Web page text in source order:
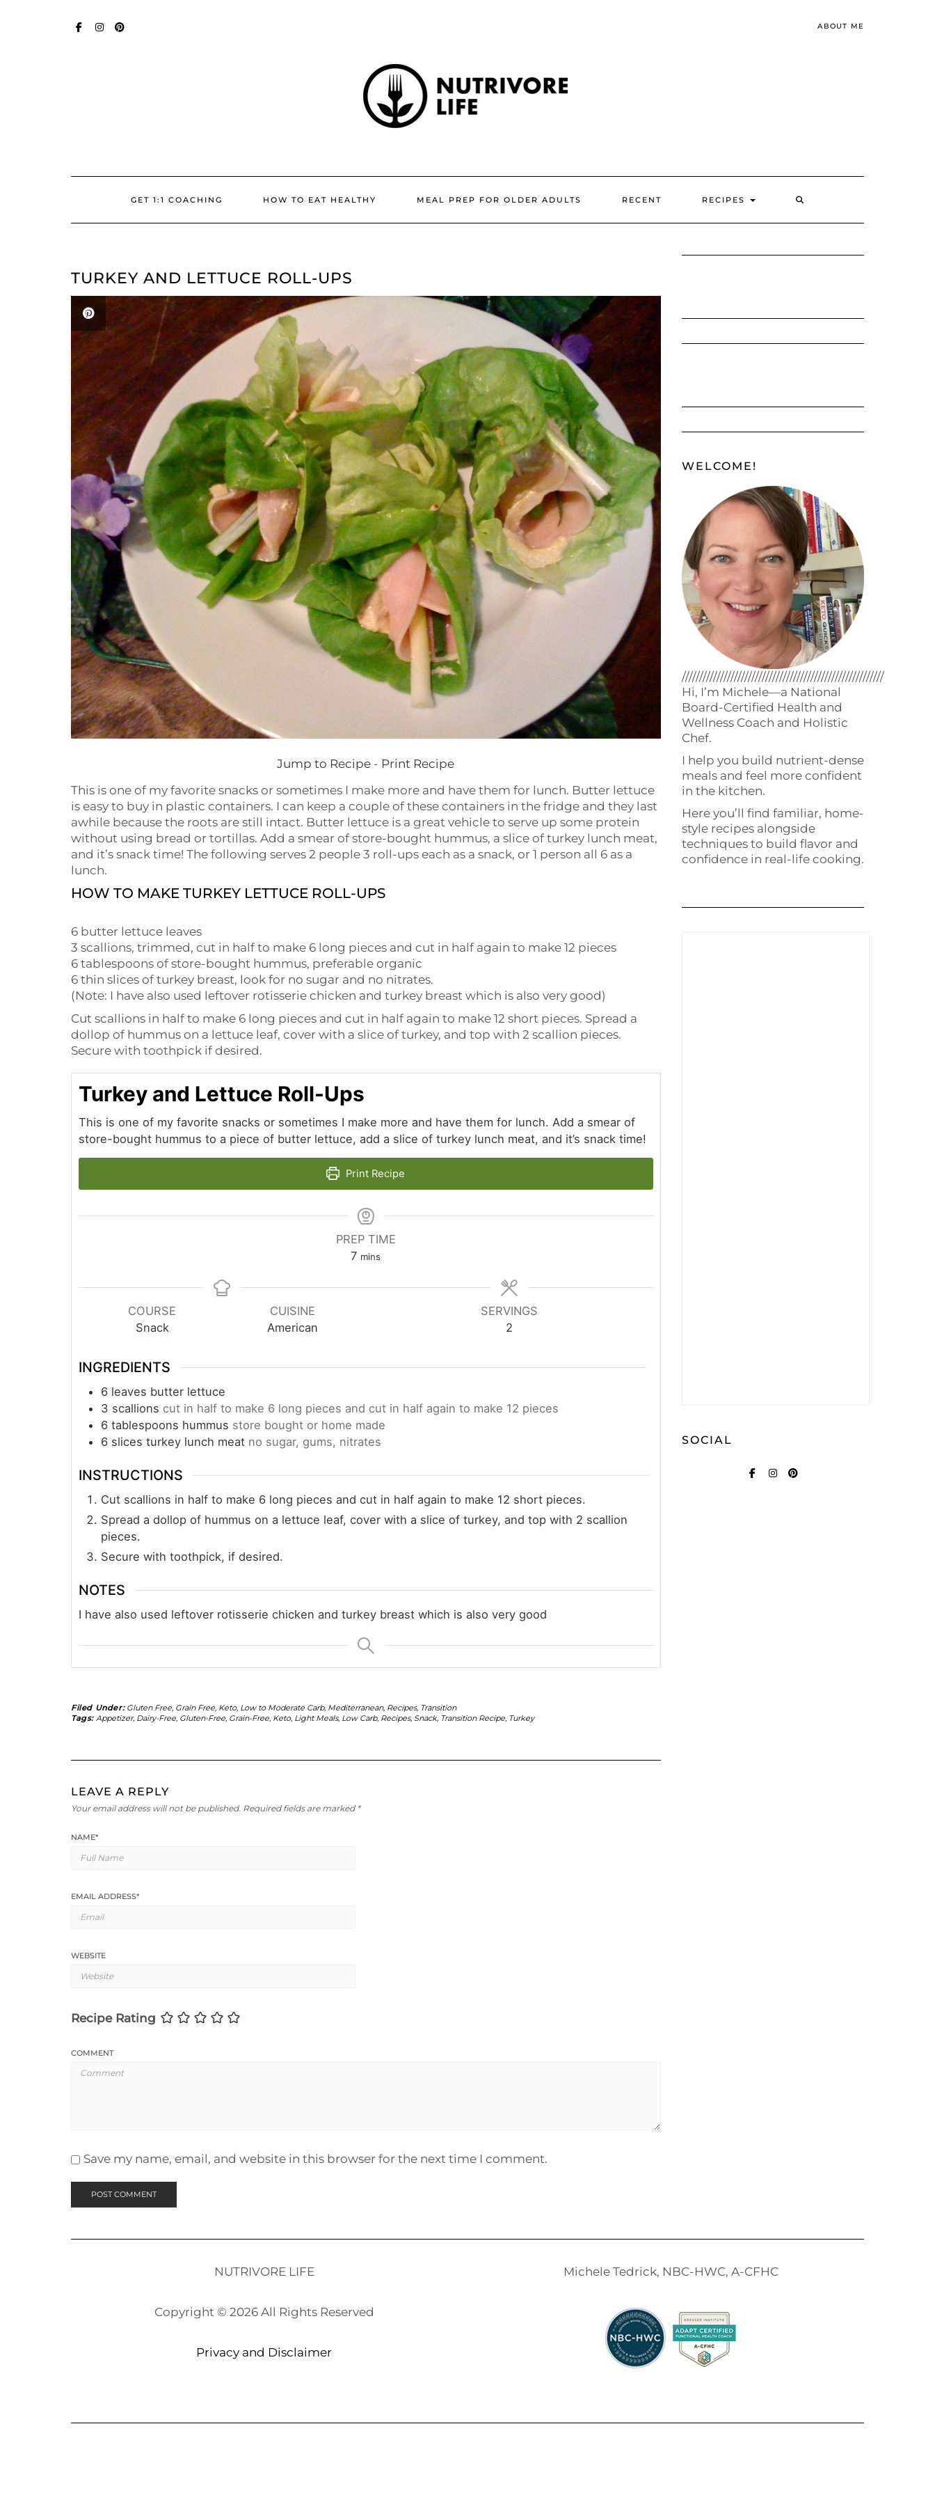
SOCIAL
ABOUT ME
GET 1:1 COACHING HOW TO EAT HEALTHY MEAL PREP FOR OLDER ADULTS RECENT RECIPES
TURKEY AND LETTUCE ROLL-UPS
Jump to Recipe - Print Recipe
This is one of my favorite snacks or sometimes I make more and have them for lunch. Butter lettuce
is easy to buy in plastic containers. I can keep a couple of these containers in the fridge and they last
awhile because the roots are still intact. Butter lettuce is a great vehicle to serve up some protein
without using bread or tortillas. Add a smear of store-bought hummus, a slice of turkey lunch meat,
and it’s snack time! The following serves 2 people 3 roll-ups each as a snack, or 1 person all 6 as a
lunch.
HOW TO MAKE TURKEY LETTUCE ROLL-UPS
6 butter lettuce leaves
3 scallions, trimmed, cut in half to make 6 long pieces and cut in half again to make 12 pieces
6 tablespoons of store-bought hummus, preferable organic
6 thin slices of turkey breast, look for no sugar and no nitrates.
(Note: I have also used leftover rotisserie chicken and turkey breast which is also very good)
Cut scallions in half to make 6 long pieces and cut in half again to make 12 short pieces. Spread a
dollop of hummus on a lettuce leaf, cover with a slice of turkey, and top with 2 scallion pieces.
Secure with toothpick if desired.
Turkey and Lettuce Roll-Ups
This is one of my favorite snacks or sometimes I make more and have them for lunch. Add a smear of
store-bought hummus to a piece of butter lettuce, add a slice of turkey lunch meat, and it’s snack time!
Print Recipe
PREP TIME
7minutes
mins
COURSE
Snack
CUISINE
American
SERVINGS
2
INGREDIENTS
6 leaves butter lettuce
3 scallions cut in half to make 6 long pieces and cut in half again to make 12 pieces
6 tablespoons hummus store bought or home made
6 slices turkey lunch meat no sugar, gums, nitrates
INSTRUCTIONS
Cut scallions in half to make 6 long pieces and cut in half again to make 12 short pieces.
Spread a dollop of hummus on a lettuce leaf, cover with a slice of turkey, and top with 2 scallion
pieces.
Secure with toothpick, if desired.
NOTES
I have also used leftover rotisserie chicken and turkey breast which is also very good
Filed Under: Gluten Free, Grain Free, Keto, Low to Moderate Carb, Mediterranean, Recipes, Transition
Tags: Appetizer, Dairy-Free, Gluten-Free, Grain-Free, Keto, Light Meals, Low Carb, Recipes, Snack, Transition Recipe, Turkey
LEAVE A REPLY
Your email address will not be published. Required fields are marked *
NAME*
EMAIL ADDRESS*
WEBSITE
Recipe Rating
COMMENT
Save my name, email, and website in this browser for the next time I comment.
WELCOME!
//////////////////////////////////////////////////////////
Hi, I’m Michele—a National
Board-Certified Health and
Wellness Coach and Holistic
Chef.
I help you build nutrient-dense
meals and feel more confident
in the kitchen.
Here you’ll find familiar, home-
style recipes alongside
techniques to build flavor and
confidence in real-life cooking.
SOCIAL
NUTRIVORE LIFE
Copyright © 2026 All Rights Reserved
Privacy and Disclaimer
Michele Tedrick, NBC-HWC, A-CFHC